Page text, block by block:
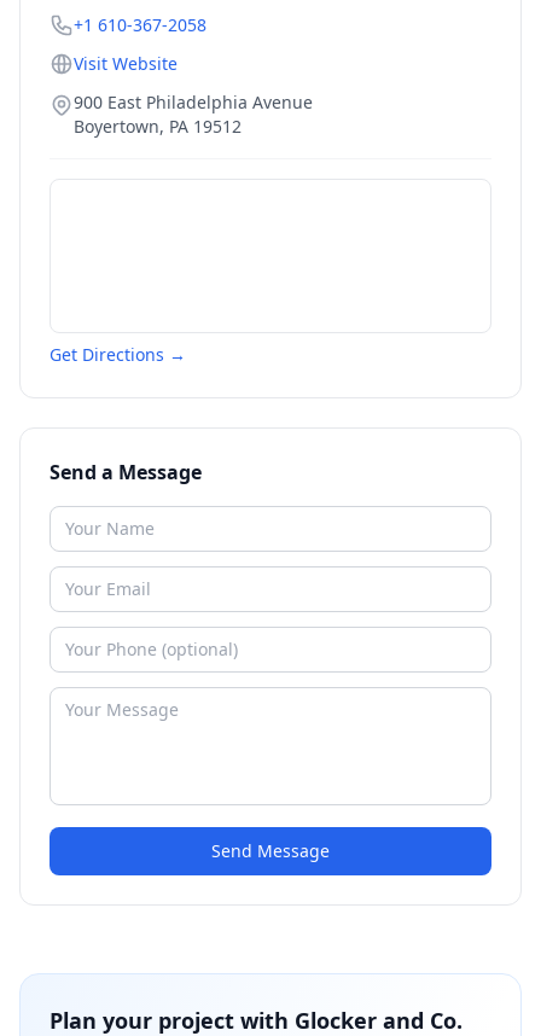
+1 610-367-2058
Visit Website
900 East Philadelphia Avenue
Boyertown, PA 19512
Get Directions →
Send a Message
Send Message
Plan your project with Glocker and Co.